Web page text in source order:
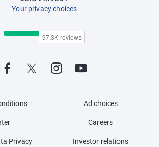
Your privacy choices
Privacy
Ad choices
Careers
Investor relations